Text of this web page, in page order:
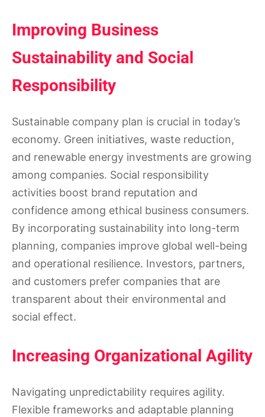
Improving Business
Sustainability and Social
Responsibility
Sustainable company plan is crucial in today’s
economy. Green initiatives, waste reduction,
and renewable energy investments are growing
among companies. Social responsibility
activities boost brand reputation and
confidence among ethical business consumers.
By incorporating sustainability into long-term
planning, companies improve global well-being
and operational resilience. Investors, partners,
and customers prefer companies that are
transparent about their environmental and
social effect.
Increasing Organizational Agility
Navigating unpredictability requires agility.
Flexible frameworks and adaptable planning